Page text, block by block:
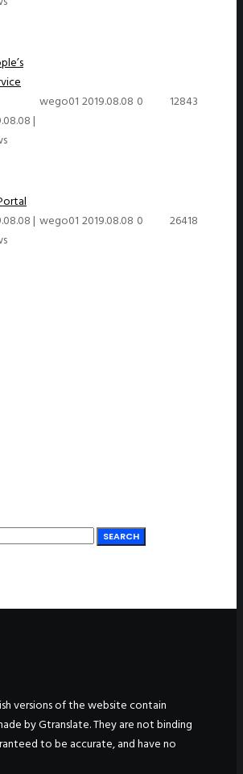
|
wego01 2019.08.08 0 12843
| wego01 2019.08.08 0 26418
SEARCH
versions of the website contain
by Gtranslate. They are not binding
to be accurate, and have no